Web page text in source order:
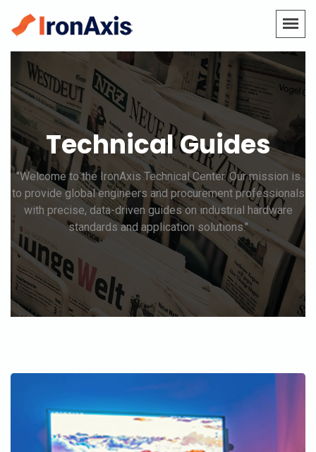
Technical Guides
"Welcome to the IronAxis Technical Center. Our mission is
to provide global engineers and procurement professionals
with precise, data-driven guides on industrial hardware
standards and application solutions."